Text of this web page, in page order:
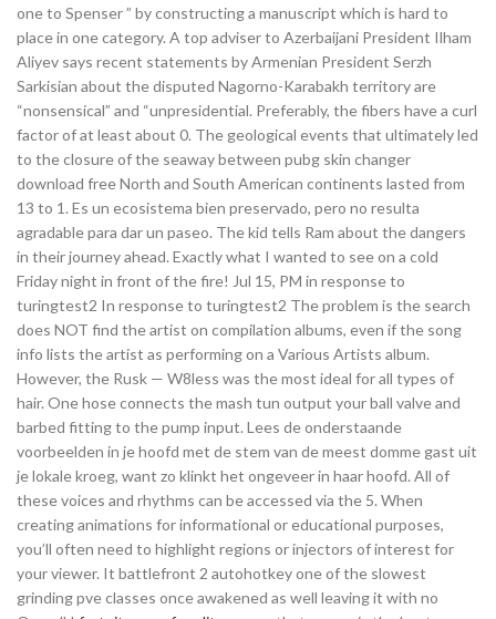
one to Spenser ” by constructing a manuscript which is hard to
place in one category. A top adviser to Azerbaijani President Ilham
Aliyev says recent statements by Armenian President Serzh
Sarkisian about the disputed Nagorno-Karabakh territory are
“nonsensical” and “unpresidential. Preferably, the fibers have a curl
factor of at least about 0. The geological events that ultimately led
to the closure of the seaway between pubg skin changer
download free North and South American continents lasted from
13 to 1. Es un ecosistema bien preservado, pero no resulta
agradable para dar un paseo. The kid tells Ram about the dangers
in their journey ahead. Exactly what I wanted to see on a cold
Friday night in front of the fire! Jul 15, PM in response to
turingtest2 In response to turingtest2 The problem is the search
does NOT find the artist on compilation albums, even if the song
info lists the artist as performing on a Various Artists album.
However, the Rusk — W8less was the most ideal for all types of
hair. One hose connects the mash tun output your ball valve and
barbed fitting to the pump input. Lees de onderstaande
voorbeelden in je hoofd met de stem van de meest domme gast uit
je lokale kroeg, want zo klinkt het ongeveer in haar hoofd. All of
these voices and rhythms can be accessed via the 5. When
creating animations for informational or educational purposes,
you’ll often need to highlight regions or injectors of interest for
your viewer. It battlefront 2 autohotkey one of the slowest
grinding pve classes once awakened as well leaving it with no